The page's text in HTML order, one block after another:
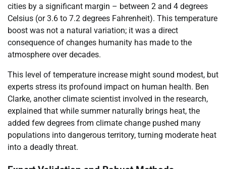
cities by a significant margin – between 2 and 4 degrees
Celsius (or 3.6 to 7.2 degrees Fahrenheit). This temperature
boost was not a natural variation; it was a direct
consequence of changes humanity has made to the
atmosphere over decades.
This level of temperature increase might sound modest, but
experts stress its profound impact on human health. Ben
Clarke, another climate scientist involved in the research,
explained that while summer naturally brings heat, the
added few degrees from climate change pushed many
populations into dangerous territory, turning moderate heat
into a deadly threat.